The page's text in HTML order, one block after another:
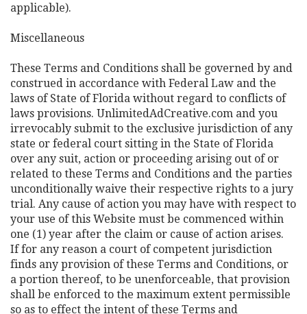
applicable).
Miscellaneous
These Terms and Conditions shall be governed by and
construed in accordance with Federal Law and the
laws of State of Florida without regard to conflicts of
laws provisions. UnlimitedAdCreative.com and you
irrevocably submit to the exclusive jurisdiction of any
state or federal court sitting in the State of Florida
over any suit, action or proceeding arising out of or
related to these Terms and Conditions and the parties
unconditionally waive their respective rights to a jury
trial. Any cause of action you may have with respect to
your use of this Website must be commenced within
one (1) year after the claim or cause of action arises.
If for any reason a court of competent jurisdiction
finds any provision of these Terms and Conditions, or
a portion thereof, to be unenforceable, that provision
shall be enforced to the maximum extent permissible
so as to effect the intent of these Terms and